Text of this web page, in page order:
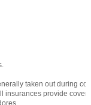
taken out during
insurances provide cover